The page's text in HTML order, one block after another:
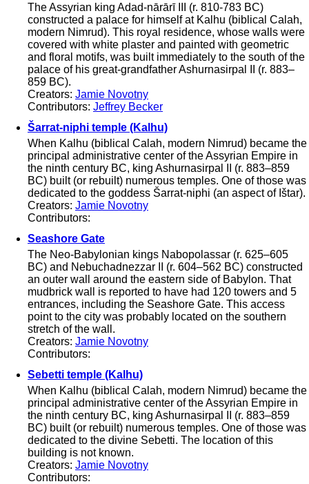
The Assyrian king Adad-nārārī III (r. 810-783 BC)
constructed a palace for himself at Kalhu (biblical Calah,
modern Nimrud). This royal residence, whose walls were
covered with white plaster and painted with geometric
and floral motifs, was built immediately to the south of the
palace of his great-grandfather Ashurnasirpal II (r. 883–
859 BC).
Creators: Jamie Novotny
Contributors: Jeffrey Becker
Šarrat-niphi temple (Kalhu)
When Kalhu (biblical Calah, modern Nimrud) became the
principal administrative center of the Assyrian Empire in
the ninth century BC, king Ashurnasirpal II (r. 883–859
BC) built (or rebuilt) numerous temples. One of those was
dedicated to the goddess Šarrat-niphi (an aspect of Ištar).
Creators: Jamie Novotny
Contributors:
Seashore Gate
The Neo-Babylonian kings Nabopolassar (r. 625–605
BC) and Nebuchadnezzar II (r. 604–562 BC) constructed
an outer wall around the eastern side of Babylon. That
mudbrick wall is reported to have had 120 towers and 5
entrances, including the Seashore Gate. This access
point to the city was probably located on the southern
stretch of the wall.
Creators: Jamie Novotny
Contributors:
Sebetti temple (Kalhu)
When Kalhu (biblical Calah, modern Nimrud) became the
principal administrative center of the Assyrian Empire in
the ninth century BC, king Ashurnasirpal II (r. 883–859
BC) built (or rebuilt) numerous temples. One of those was
dedicated to the divine Sebetti. The location of this
building is not known.
Creators: Jamie Novotny
Contributors: